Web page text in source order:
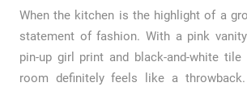
When the kitchen is the highlight of a
statement of fashion. With a pink
pin-up girl print and black-and-white
room definitely feels like a